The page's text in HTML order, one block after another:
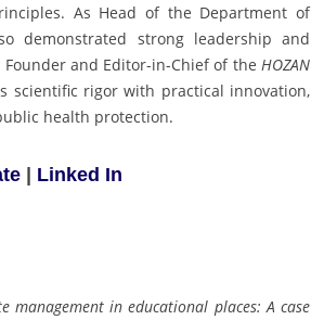
As Head of the Department of
demonstrated strong leadership and
and Editor-in-Chief of the HOZAN
scientific rigor with practical innovation,
health protection.
| Linked In
in educational places: A case